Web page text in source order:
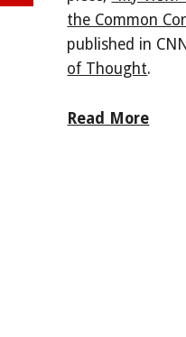
the Common
published in
of Thought.
Read More